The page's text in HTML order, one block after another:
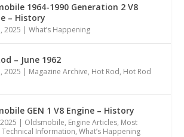
1964-1990 Generation 2 V8
– History
2025 |What’s Happening
– June 1962
2025 | Magazine Archive, Hot Rod, Hot Rod
GEN 1 V8 Engine – History
| Oldsmobile, Engine Articles, Most
Technical Information,What’s Happening